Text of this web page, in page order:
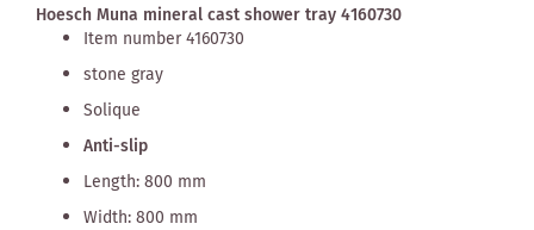
Hoesch Muna mineral cast shower tray 4160730
Item number 4160730
stone gray
Solique
Anti-slip
Length: 800 mm
Width: 800 mm